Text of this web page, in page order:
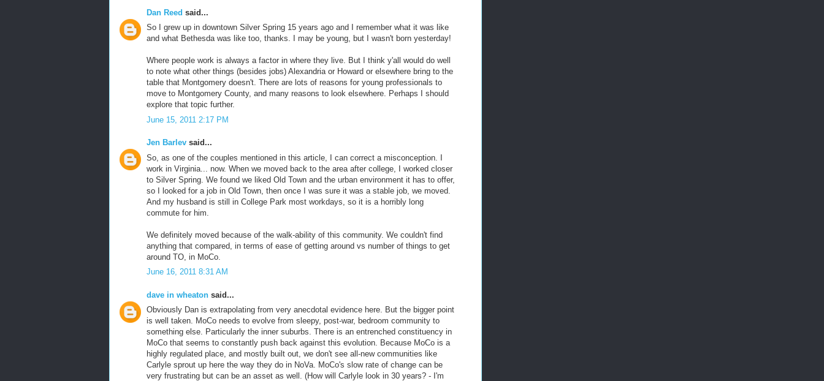
Dan Reed said...
So I grew up in downtown Silver Spring 15 years ago and I remember what it was like
and what Bethesda was like too, thanks. I may be young, but I wasn't born yesterday!
Where people work is always a factor in where they live. But I think y'all would do well
to note what other things (besides jobs) Alexandria or Howard or elsewhere bring to the
table that Montgomery doesn't. There are lots of reasons for young professionals to
move to Montgomery County, and many reasons to look elsewhere. Perhaps I should
explore that topic further.
June 15, 2011 2:17 PM
Jen Barlev said...
So, as one of the couples mentioned in this article, I can correct a misconception. I
work in Virginia... now. When we moved back to the area after college, I worked closer
to Silver Spring. We found we liked Old Town and the urban environment it has to offer,
so I looked for a job in Old Town, then once I was sure it was a stable job, we moved.
And my husband is still in College Park most workdays, so it is a horribly long
commute for him.
We definitely moved because of the walk-ability of this community. We couldn't find
anything that compared, in terms of ease of getting around vs number of things to get
around TO, in MoCo.
June 16, 2011 8:31 AM
dave in wheaton said...
Obviously Dan is extrapolating from very anecdotal evidence here. But the bigger point
is well taken. MoCo needs to evolve from sleepy, post-war, bedroom community to
something else. Particularly the inner suburbs. There is an entrenched constituency in
MoCo that seems to constantly push back against this evolution. Because MoCo is a
highly regulated place, and mostly built out, we don't see all-new communities like
Carlyle sprout up here the way they do in NoVa. MoCo's slow rate of change can be
very frustrating but can be an asset as well. (How will Carlyle look in 30 years? - I'm